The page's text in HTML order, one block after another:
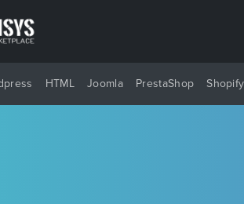
HTML Joomla PrestaShop Shopify